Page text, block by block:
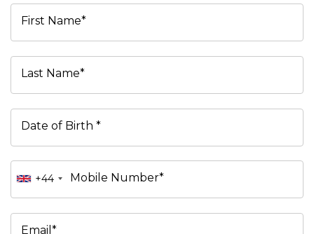
First Name*
Last Name*
Date of Birth *
+44 Mobile Number*
Email*